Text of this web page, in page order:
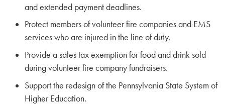
and extended payment deadlines.
Protect members of volunteer fire companies and EMS
services who are injured in the line of duty.
Provide a sales tax exemption for food and drink sold
during volunteer fire company fundraisers.
Support the redesign of the Pennsylvania State System of
Higher Education.